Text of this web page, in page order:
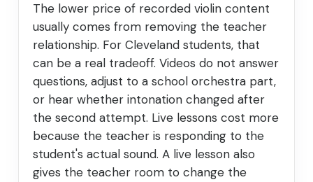
The lower price of recorded violin content
usually comes from removing the teacher
relationship. For Cleveland students, that
can be a real tradeoff. Videos do not answer
questions, adjust to a school orchestra part,
or hear whether intonation changed after
the second attempt. Live lessons cost more
because the teacher is responding to the
student's actual sound. A live lesson also
gives the teacher room to change the